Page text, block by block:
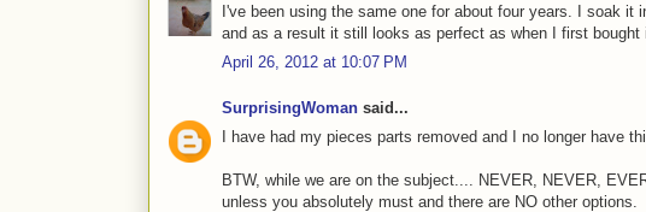
I've been using the same one for about four years. I soak it
and as a result it still looks as perfect as when I first bought
April 26, 2012 at 10:07 PM
SurprisingWoman said...
I have had my pieces parts removed and I no longer have
BTW, while we are on the subject.... NEVER, NEVER,
unless you absolutely must and there are NO other options.